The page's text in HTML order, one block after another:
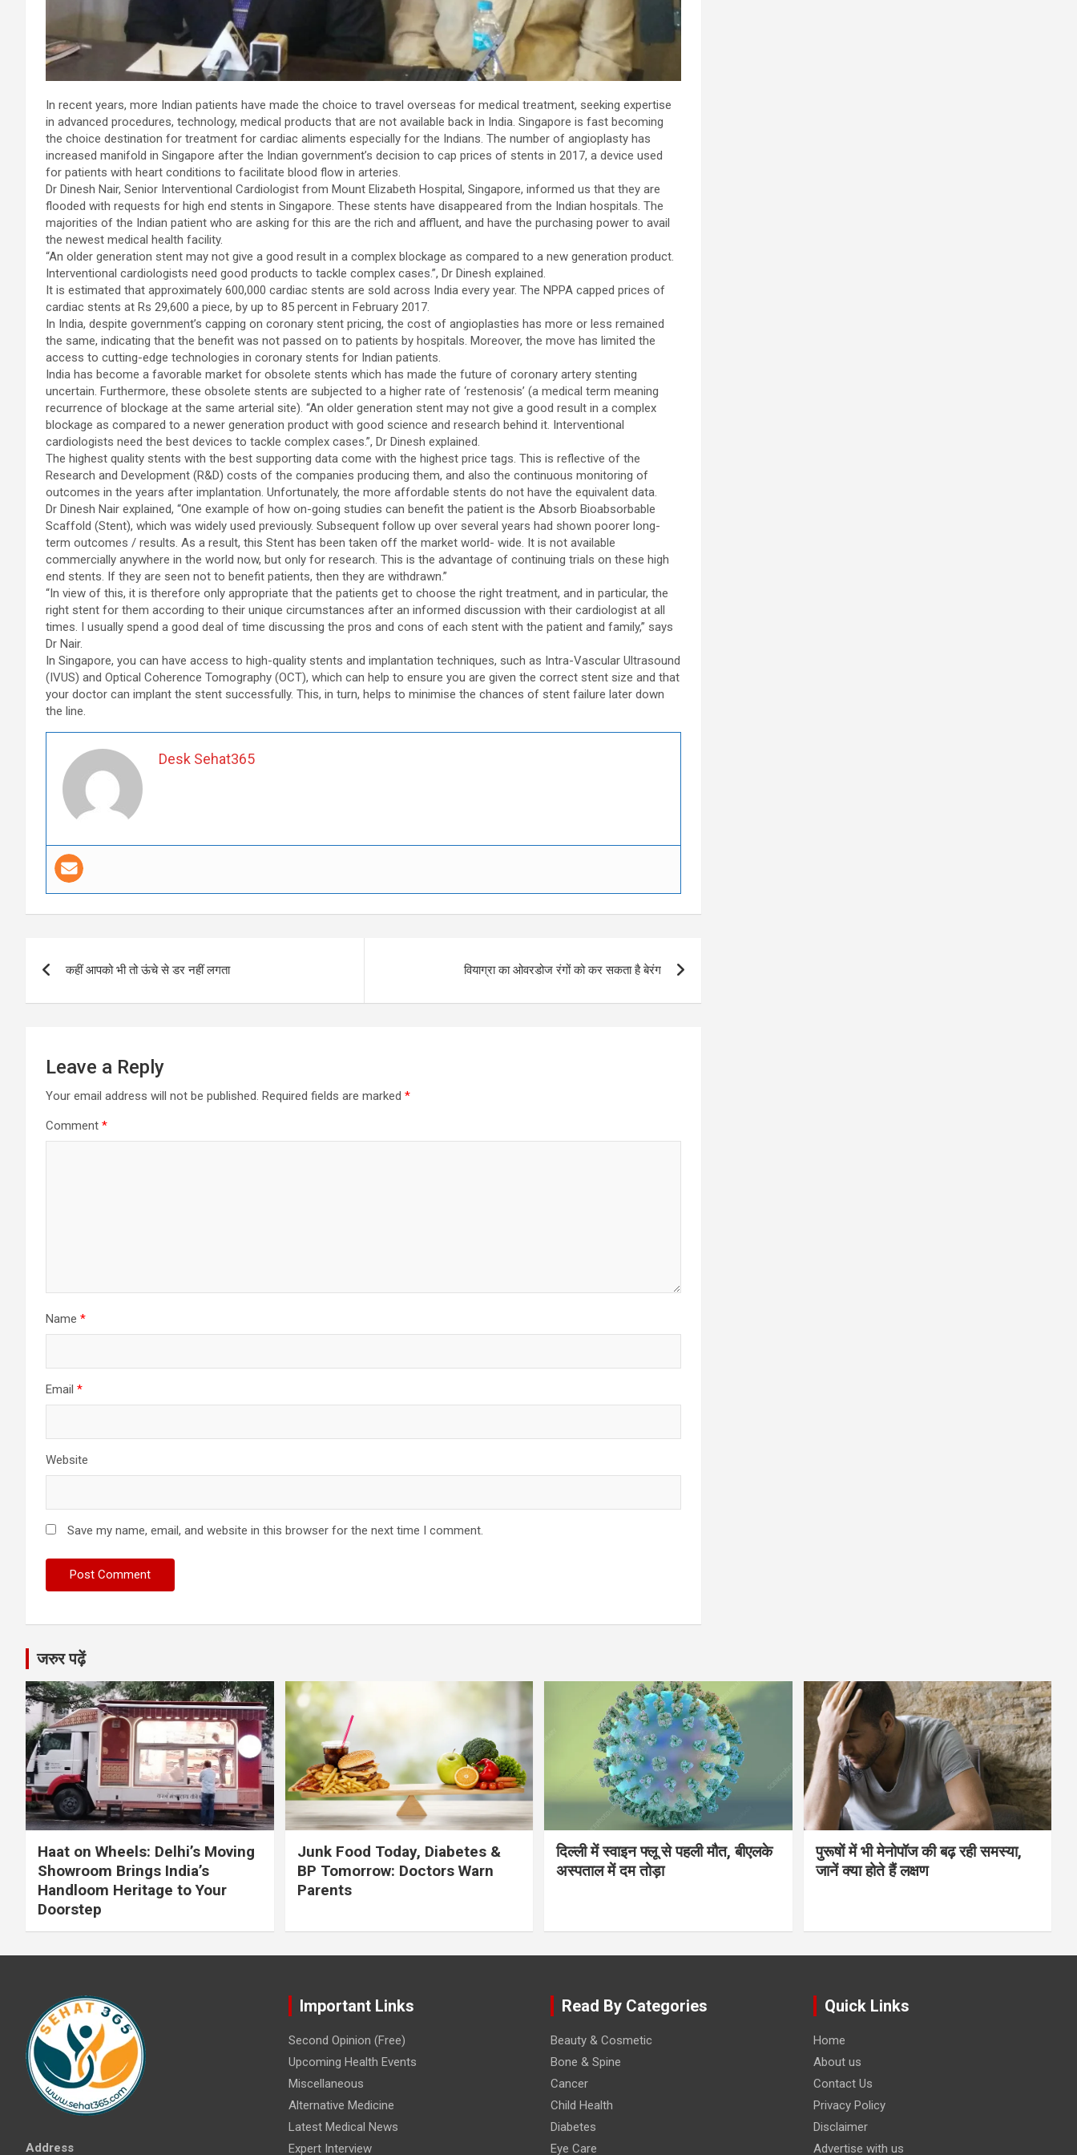
In recent years, more Indian patients have made the choice to travel overseas for medical treatment, seeking expertise
in advanced procedures, technology, medical products that are not available back in India. Singapore is fast becoming
the choice destination for treatment for cardiac aliments especially for the Indians. The number of angioplasty has
increased manifold in Singapore after the Indian government’s decision to cap prices of stents in 2017, a device used
for patients with heart conditions to facilitate blood flow in arteries.
Dr Dinesh Nair, Senior Interventional Cardiologist from Mount Elizabeth Hospital, Singapore, informed us that they are
flooded with requests for high end stents in Singapore. These stents have disappeared from the Indian hospitals. The
majorities of the Indian patient who are asking for this are the rich and affluent, and have the purchasing power to avail
the newest medical health facility.
“An older generation stent may not give a good result in a complex blockage as compared to a new generation product.
Interventional cardiologists need good products to tackle complex cases.”, Dr Dinesh explained.
It is estimated that approximately 600,000 cardiac stents are sold across India every year. The NPPA capped prices of
cardiac stents at Rs 29,600 a piece, by up to 85 percent in February 2017.
In India, despite government’s capping on coronary stent pricing, the cost of angioplasties has more or less remained
the same, indicating that the benefit was not passed on to patients by hospitals. Moreover, the move has limited the
access to cutting-edge technologies in coronary stents for Indian patients.
India has become a favorable market for obsolete stents which has made the future of coronary artery stenting
uncertain. Furthermore, these obsolete stents are subjected to a higher rate of ‘restenosis’ (a medical term meaning
recurrence of blockage at the same arterial site). “An older generation stent may not give a good result in a complex
blockage as compared to a newer generation product with good science and research behind it. Interventional
cardiologists need the best devices to tackle complex cases.”, Dr Dinesh explained.
The highest quality stents with the best supporting data come with the highest price tags. This is reflective of the
Research and Development (R&D) costs of the companies producing them, and also the continuous monitoring of
outcomes in the years after implantation. Unfortunately, the more affordable stents do not have the equivalent data.
Dr Dinesh Nair explained, “One example of how on-going studies can benefit the patient is the Absorb Bioabsorbable
Scaffold (Stent), which was widely used previously. Subsequent follow up over several years had shown poorer long-
term outcomes / results. As a result, this Stent has been taken off the market world- wide. It is not available
commercially anywhere in the world now, but only for research. This is the advantage of continuing trials on these high
end stents. If they are seen not to benefit patients, then they are withdrawn.”
“In view of this, it is therefore only appropriate that the patients get to choose the right treatment, and in particular, the
right stent for them according to their unique circumstances after an informed discussion with their cardiologist at all
times. I usually spend a good deal of time discussing the pros and cons of each stent with the patient and family,” says
Dr Nair.
In Singapore, you can have access to high-quality stents and implantation techniques, such as Intra-Vascular Ultrasound
(IVUS) and Optical Coherence Tomography (OCT), which can help to ensure you are given the correct stent size and that
your doctor can implant the stent successfully. This, in turn, helps to minimise the chances of stent failure later down
the line.
Desk Sehat365
navigation
कहीं आपको भी तो ऊंचे से डर नहीं लगता वियाग्रा का ओवरडोज रंगों को कर सकता है बेरंग
Leave a Reply
Your email address will not be published. Required fields are marked *
Comment *
Name *
Email *
Website
Save my name, email, and website in this browser for the next time I comment.
जरुर पढ़ें
Haat on Wheels: Delhi’s Moving
Showroom Brings India’s
Handloom Heritage to Your
Doorstep
Junk Food Today, Diabetes &
BP Tomorrow: Doctors Warn
Parents
दिल्ली में स्वाइन फ्लू से पहली मौत, बीएलके
अस्पताल में दम तोड़ा
पुरूषों में भी मेनोपॉज की बढ़ रही समस्या,
जानें क्या होते हैं लक्षण
Address
Important Links
Second Opinion (Free)
Upcoming Health Events
Miscellaneous
Alternative Medicine
Latest Medical News
Expert Interview
Read By Categories
Beauty & Cosmetic
Bone & Spine
Cancer
Child Health
Diabetes
Eye Care
Quick Links
Home
About us
Contact Us
Privacy Policy
Disclaimer
Advertise with us